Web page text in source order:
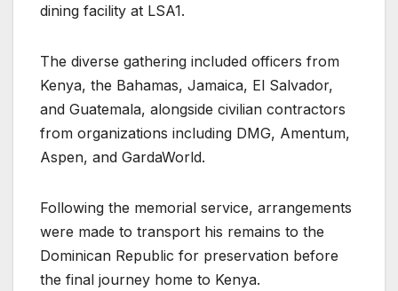
dining facility at LSA1.
The diverse gathering included officers from
Kenya, the Bahamas, Jamaica, El Salvador,
and Guatemala, alongside civilian contractors
from organizations including DMG, Amentum,
Aspen, and GardaWorld.
Following the memorial service, arrangements
were made to transport his remains to the
Dominican Republic for preservation before
the final journey home to Kenya.